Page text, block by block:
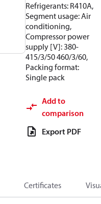
Refrigerants: R410A,
Segment usage: Air
conditioning,
Compressor power
supply [V]: 380-
415/3/50 460/3/60,
Packing format:
Single pack
Add to
comparison
Export PDF
Certificates